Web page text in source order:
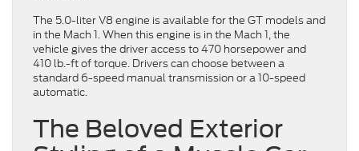
The 5.0-liter V8 engine is available for the GT models and
in the Mach 1. When this engine is in the Mach 1, the
vehicle gives the driver access to 470 horsepower and
410 lb.-ft of torque. Drivers can choose between a
standard 6-speed manual transmission or a 10-speed
automatic.
The Beloved Exterior